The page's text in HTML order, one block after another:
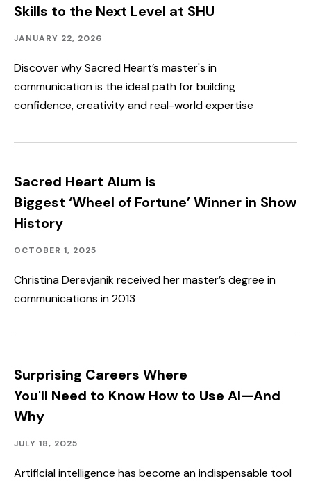
Skills to the Next Level at SHU
Academics
Published:
JANUARY 22, 2026
Discover why Sacred Heart’s master's in
communication is the ideal path for building
confidence, creativity and real-world expertise
Sacred Heart Alum is
Biggest ‘Wheel of Fortune’ Winner in Show
History
Alumni
Published:
OCTOBER 1, 2025
Christina Derevjanik received her master’s degree in
communications in 2013
Surprising Careers Where
You'll Need to Know How to Use AI—And
Why
Academics
Published:
JULY 18, 2025
Artificial intelligence has become an indispensable tool